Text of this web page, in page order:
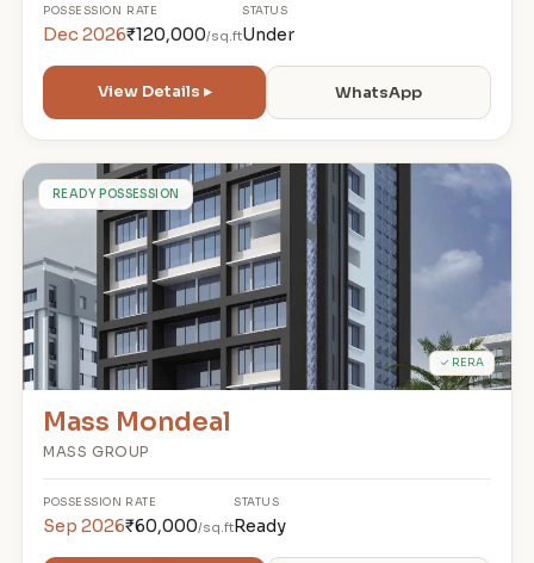
POSSESSION
Dec 2026
RATE
₹120,000/sq.ft
STATUS
Under
View Details ▸ WhatsApp
MREADY POSSESSION
✓ RERA
Mass Mondeal
MASS GROUP
POSSESSION
Sep 2026
RATE
₹60,000/sq.ft
STATUS
Ready